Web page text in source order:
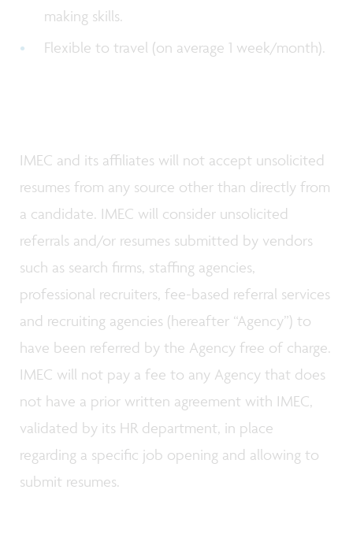
making skills.
Flexible to travel (on average 1 week/month).
IMEC and its affiliates will not accept unsolicited
resumes from any source other than directly from
a candidate. IMEC will consider unsolicited
referrals and/or resumes submitted by vendors
such as search firms, staffing agencies,
professional recruiters, fee-based referral services
and recruiting agencies (hereafter “Agency”) to
have been referred by the Agency free of charge.
IMEC will not pay a fee to any Agency that does
not have a prior written agreement with IMEC,
validated by its HR department, in place
regarding a specific job opening and allowing to
submit resumes.